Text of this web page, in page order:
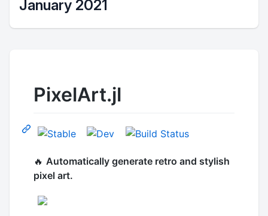
January 2021
PixelArt.jl
🔥 Automatically generate retro and stylish
pixel art.